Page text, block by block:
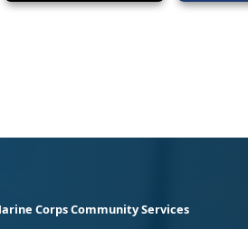
Corps Community Services